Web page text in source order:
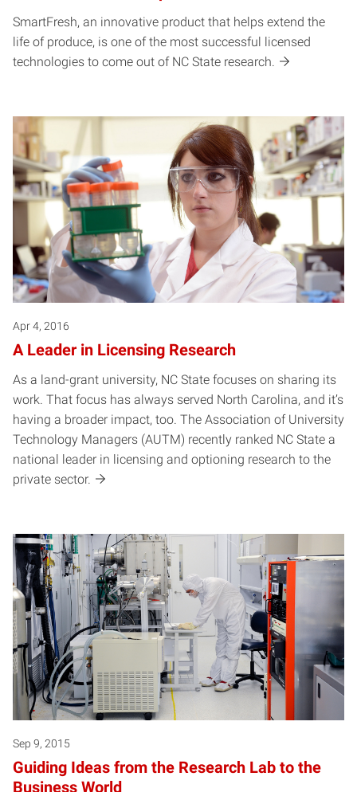
SmartFresh, an innovative product that helps extend the
life of produce, is one of the most successful licensed
technologies to come out of NC State research.
Apr 4, 2016
A Leader in Licensing Research
As a land-grant university, NC State focuses on sharing its
work. That focus has always served North Carolina, and it’s
having a broader impact, too. The Association of University
Technology Managers (AUTM) recently ranked NC State a
national leader in licensing and optioning research to the
private sector.
Sep 9, 2015
Guiding Ideas from the Research Lab to the
Business World